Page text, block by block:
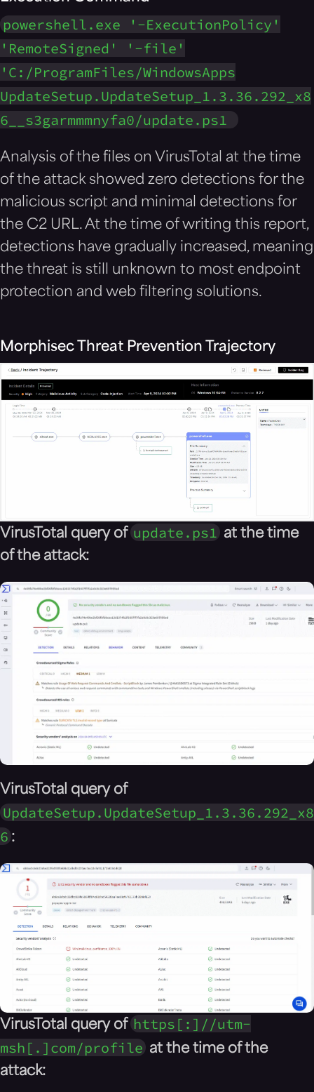
powershell.exe '-ExecutionPolicy'
'RemoteSigned' '-file'
'C:/ProgramFiles/WindowsApps
UpdateSetup.UpdateSetup_1.3.36.292_x8
6__s3garmmmnyfa0/update.ps1
Analysis of the files on VirusTotal at the time
of the attack showed zero detections for the
malicious script and minimal detections for
the C2 URL. At the time of writing this report,
detections have gradually increased, meaning
the threat is still unknown to most endpoint
protection and web filtering solutions.
Morphisec Threat Prevention Trajectory
VirusTotal query of update.ps1 at the time
of the attack:
VirusTotal query of
UpdateSetup.UpdateSetup_1.3.36.292_x8
6 :
VirusTotal query of https[:]//utm-
msh[.]com/profile at the time of the
attack: